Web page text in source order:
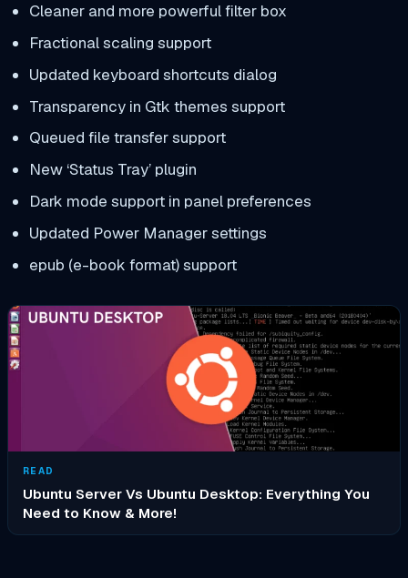
Cleaner and more powerful filter box
Fractional scaling support
Updated keyboard shortcuts dialog
Transparency in Gtk themes support
Queued file transfer support
New ‘Status Tray’ plugin
Dark mode support in panel preferences
Updated Power Manager settings
epub (e-book format) support
READ
Ubuntu Server Vs Ubuntu Desktop: Everything You
Need to Know & More!